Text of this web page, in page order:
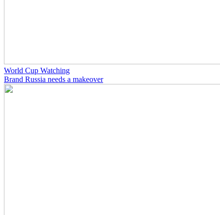
World Cup Watching
Brand Russia needs a makeover